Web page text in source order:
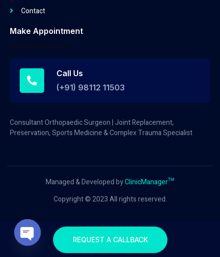
Contact
Make Appointment
Call Us
(+91) 98112 11503
Consultant Orthopaedic Surgeon | Joint Replacement,
Preservation, Sports Medicine & Complex Trauma Specialist
Managed & Developed byClinicManager™
Copyright © 2023 All rights reserved.
REQUEST A CALLBACK
Open chaty